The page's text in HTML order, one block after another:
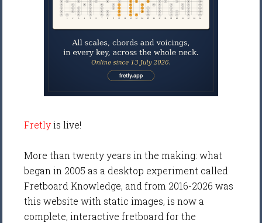
Fretlyis live!
More than twenty years in the making: what
began in 2005 as a desktop experiment called
Fretboard Knowledge, and from 2016-2026 was
this website with static images, is now a
complete, interactive fretboard for the